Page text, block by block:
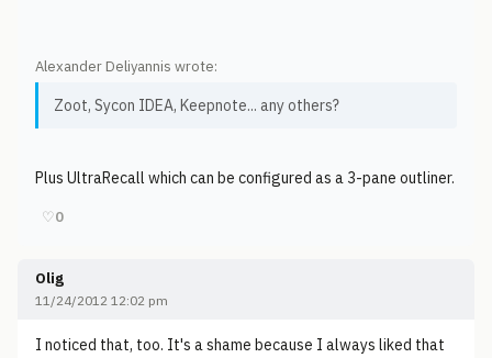
Alexander Deliyannis wrote:
Zoot, Sycon IDEA, Keepnote... any others?
Plus UltraRecall which can be configured as a 3-pane outliner.
♡0
Olig
11/24/2012 12:02 pm
I noticed that, too. It's a shame because I always liked that